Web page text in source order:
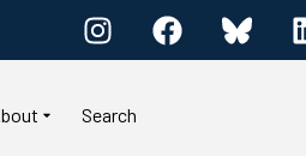
Search